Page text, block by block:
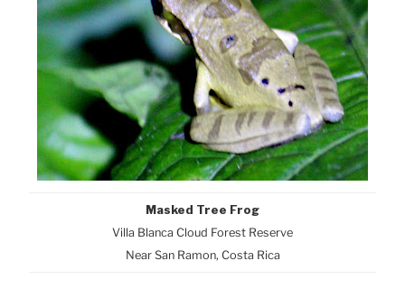
Masked Tree Frog
Villa Blanca Cloud Forest Reserve
Near San Ramon, Costa Rica